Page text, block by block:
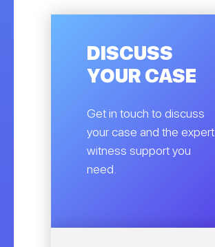
DISCUSS
YOUR CASE
Get in touch to discuss
your case and the expert
witness support you
need.